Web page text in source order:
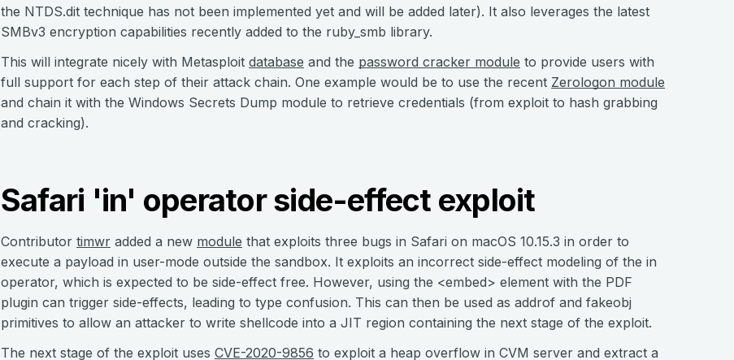
the NTDS.dit technique has not been implemented yet and will be added later). It also leverages the latest
SMBv3 encryption capabilities recently added to the ruby_smb library.
This will integrate nicely with Metasploit database and the password cracker module to provide users with
full support for each step of their attack chain. One example would be to use the recent Zerologon module
and chain it with the Windows Secrets Dump module to retrieve credentials (from exploit to hash grabbing
and cracking).
Safari 'in' operator side-effect exploit
Contributor timwr added a new module that exploits three bugs in Safari on macOS 10.15.3 in order to
execute a payload in user-mode outside the sandbox. It exploits an incorrect side-effect modeling of the in
operator, which is expected to be side-effect free. However, using the <embed> element with the PDF
plugin can trigger side-effects, leading to type confusion. This can then be used as addrof and fakeobj
primitives to allow an attacker to write shellcode into a JIT region containing the next stage of the exploit.
The next stage of the exploit uses CVE-2020-9856 to exploit a heap overflow in CVM server and extract a